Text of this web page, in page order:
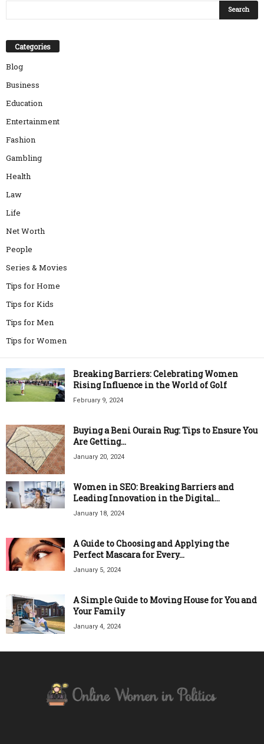
Categories
Blog
Business
Education
Entertainment
Fashion
Gambling
Health
Law
Life
Net Worth
People
Series & Movies
Tips for Home
Tips for Kids
Tips for Men
Tips for Women
Breaking Barriers: Celebrating Women
Rising Influence in the World of Golf
February 9, 2024
Buying a Beni Ourain Rug: Tips to Ensure You
Are Getting...
January 20, 2024
Women in SEO: Breaking Barriers and
Leading Innovation in the Digital...
January 18, 2024
A Guide to Choosing and Applying the
Perfect Mascara for Every...
January 5, 2024
A Simple Guide to Moving House for You and
Your Family
January 4, 2024